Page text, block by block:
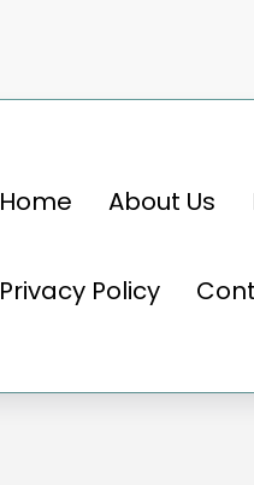
Home About Us
Privacy Policy